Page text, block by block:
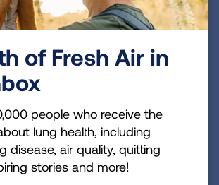
their airways of mucus, and to
impact on their daily lives. Our
stressed the need to
contrary to what they might
therapies are manageable and
“worse than the disease.”
(and stop) antibiotic treatment
of Fresh Air in
people who receive the
lung health, including
disease, air quality, quitting
stories and more!